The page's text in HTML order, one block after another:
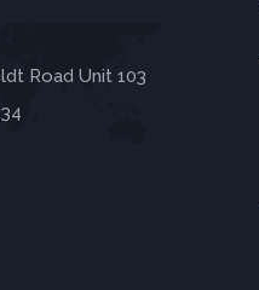
Road Unit 103